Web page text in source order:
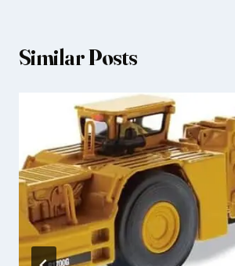
Similar Posts